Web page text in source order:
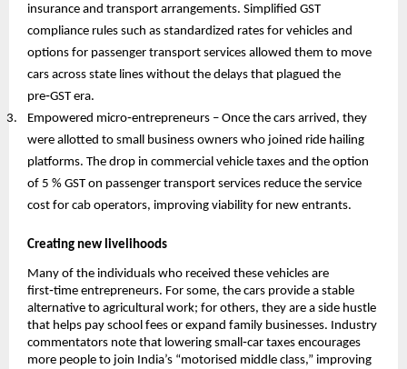
insurance and transport arrangements. Simplified GST
compliance rules such as standardized rates for vehicles and
options for passenger transport services allowed them to move
cars across state lines without the delays that plagued the
pre‑GST era.
Empowered micro‑entrepreneurs – Once the cars arrived, they
were allotted to small business owners who joined ride hailing
platforms. The drop in commercial vehicle taxes and the option
of 5 % GST on passenger transport services reduce the service
cost for cab operators, improving viability for new entrants.
Creating new livelihoods
Many of the individuals who received these vehicles are
first‑time entrepreneurs. For some, the cars provide a stable
alternative to agricultural work; for others, they are a side hustle
that helps pay school fees or expand family businesses. Industry
commentators note that lowering small‑car taxes encourages
more people to join India’s “motorised middle class,” improving